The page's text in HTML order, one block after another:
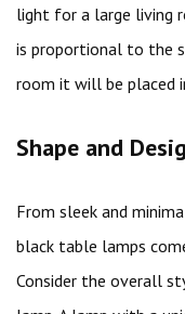
light for a large living
is proportional to the
room it will be placed
Shape and
From sleek and
black table lamps
Consider the overall